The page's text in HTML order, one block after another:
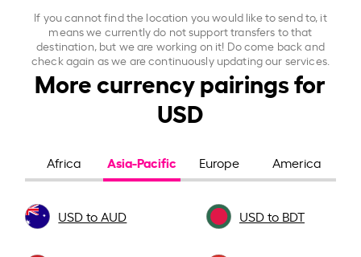
If you cannot find the location you would like to send to, it
means we currently do not support transfers to that
destination, but we are working on it! Do come back and
check again as we are continuously updating our services.
More currency pairings for
USD
Africa Asia-Pacific Europe America
USD to AUD USD to BDT